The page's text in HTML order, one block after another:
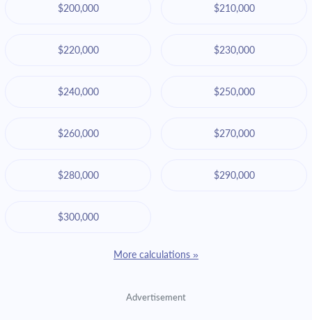
$200,000 $210,000
$220,000 $230,000
$240,000 $250,000
$260,000 $270,000
$280,000 $290,000
$300,000
More calculations »
Advertisement